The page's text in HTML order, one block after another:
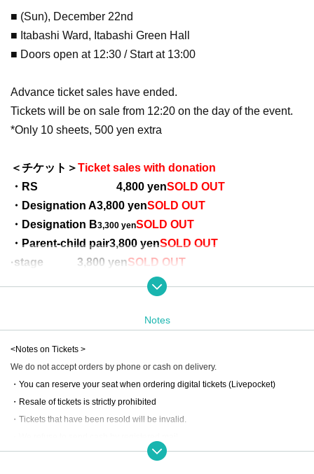
■ (Sun), December 22nd
■ Itabashi Ward, Itabashi Green Hall
■ Doors open at 12:30 / Start at 13:00
Advance ticket sales have ended.
Tickets will be on sale from 12:20 on the day of the event.
*Only 10 sheets, 500 yen extra
＜チケット＞Ticket sales with donation
・RS 4,800 yenSOLD OUT
・Designation A3,800 yenSOLD OUT
・Designation B3,300 yenSOLD OUT
・Parent-child pair3,800 yenSOLD OUT
·stage
3,800 yenSOLD OUT
* Parent-child pair (designated A) → 1 adult and 1 child (elementary school a
************************************************
[Ticket with donation] Would you like to participate in social welfare activit
ies together?
By purchasing a ticket with a donation, 200 yen per ticket will be donated to t
wo organizations and used for social welfare activities.
Notes
<Notes on Tickets >
We do not accept orders by phone or cash on delivery.
・You can reserve your seat when ordering digital tickets (Livepocket)
・Resale of tickets is strictly prohibited
・Tickets that have been resold will be invalid.
Cancellation policy isThis direction